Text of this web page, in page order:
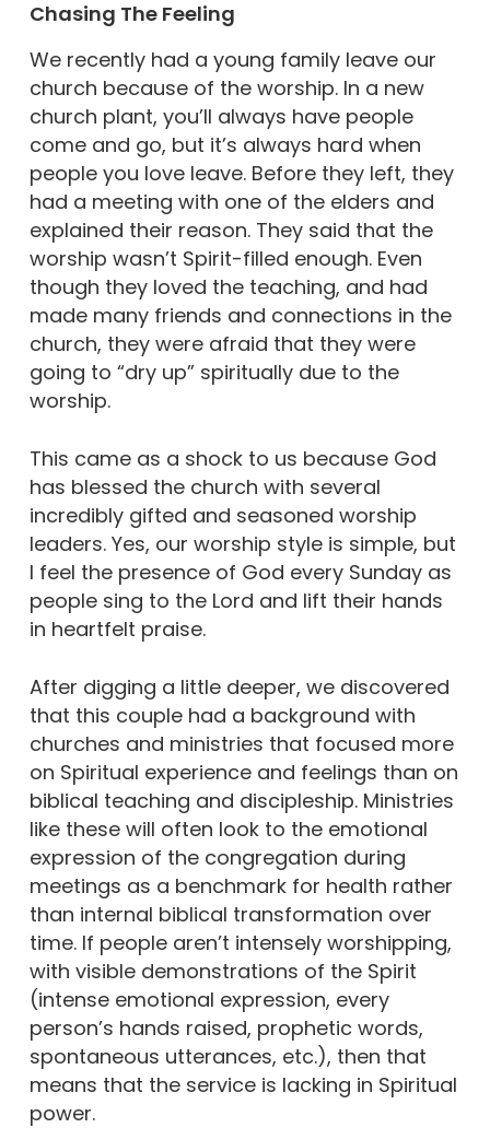
Chasing The Feeling
We recently had a young family leave our
church because of the worship. In a new
church plant, you’ll always have people
come and go, but it’s always hard when
people you love leave. Before they left, they
had a meeting with one of the elders and
explained their reason. They said that the
worship wasn’t Spirit-filled enough. Even
though they loved the teaching, and had
made many friends and connections in the
church, they were afraid that they were
going to “dry up” spiritually due to the
worship.
This came as a shock to us because God
has blessed the church with several
incredibly gifted and seasoned worship
leaders. Yes, our worship style is simple, but
I feel the presence of God every Sunday as
people sing to the Lord and lift their hands
in heartfelt praise.
After digging a little deeper, we discovered
that this couple had a background with
churches and ministries that focused more
on Spiritual experience and feelings than on
biblical teaching and discipleship. Ministries
like these will often look to the emotional
expression of the congregation during
meetings as a benchmark for health rather
than internal biblical transformation over
time. If people aren’t intensely worshipping,
with visible demonstrations of the Spirit
(intense emotional expression, every
person’s hands raised, prophetic words,
spontaneous utterances, etc.), then that
means that the service is lacking in Spiritual
power.